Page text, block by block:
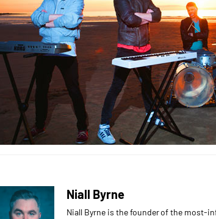
Niall Byrne
Niall Byrne is the founder of the most-